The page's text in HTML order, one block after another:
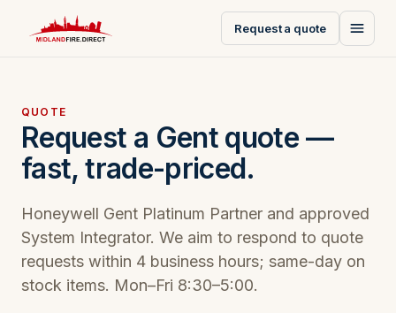
Request a quote
QUOTE
Request a Gent quote —
fast, trade-priced.
Honeywell Gent Platinum Partner and approved
System Integrator. We aim to respond to quote
requests within 4 business hours; same-day on
stock items. Mon–Fri 8:30–5:00.